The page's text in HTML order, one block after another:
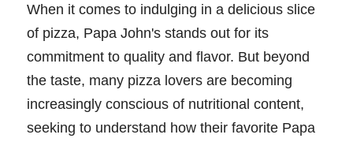
When it comes to indulging in a delicious slice
of pizza, Papa John's stands out for its
commitment to quality and flavor. But beyond
the taste, many pizza lovers are becoming
increasingly conscious of nutritional content,
seeking to understand how their favorite Papa